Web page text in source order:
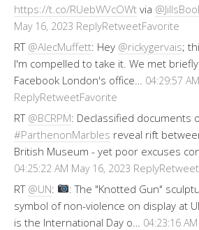
https://t.co/RUebWVcOWt via
May 16, 2023 ReplyRetweetFavorite
RT @AlecMuffett: Hey @rickygervais;
I'm compelled to take it. We met
Facebook London's office…
04:29:57
ReplyRetweetFavorite
RT @BCRPM: Declassified documents
#ParthenonMarbles reveal rift
British Museum - yet poor excuses
04:25:22 AM May 16, 2023 ReplyRetweet
RT @UN:
: The "Knotted Gun"
symbol of non-violence on display at
is the International Day o…
04:23:16